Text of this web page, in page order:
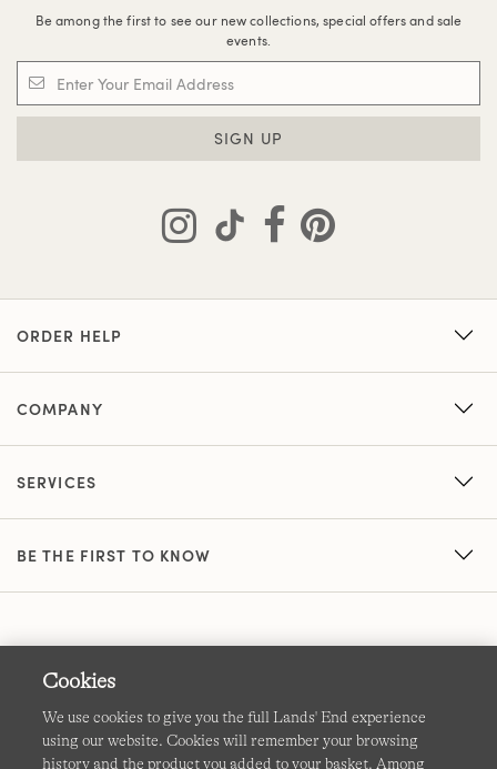
Be among the first to see our new collections, special offers and sale
events.
SIGN UP
ORDER HELP
COMPANY
SERVICES
BE THE FIRST TO KNOW
Terms & Conditions Cookies-Manage my settings
Cookies
We use cookies to give you the full Lands' End experience
using our website. Cookies will remember your browsing
history and the product you added to your basket. Among